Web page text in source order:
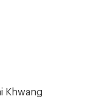
Khwang